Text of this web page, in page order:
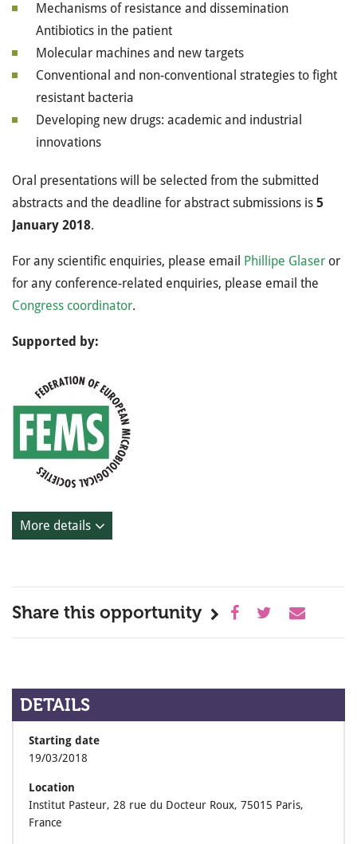
Mechanisms of resistance and dissemination
Antibiotics in the patient
Molecular machines and new targets
Conventional and non-conventional strategies to fight
resistant bacteria
Developing new drugs: academic and industrial
innovations
Oral presentations will be selected from the submitted
abstracts and the deadline for abstract submissions is 5
January 2018.
For any scientific enquiries, please email Phillipe Glaser or
for any conference-related enquiries, please email the
Congress coordinator.
Supported by:
More details
Share this opportunity
DETAILS
Starting date
19/03/2018
Location
Institut Pasteur, 28 rue du Docteur Roux, 75015 Paris,
France